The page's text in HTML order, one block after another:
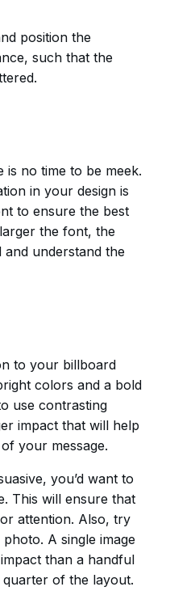
position the
such that the
is no time to be meek.
in your design is
to ensure the best
the font, the
understand the
to your billboard
colors and a bold
use contrasting
impact that will help
your message.
you’d want to
This will ensure that
attention. Also, try
A single image
than a handful
of the layout.